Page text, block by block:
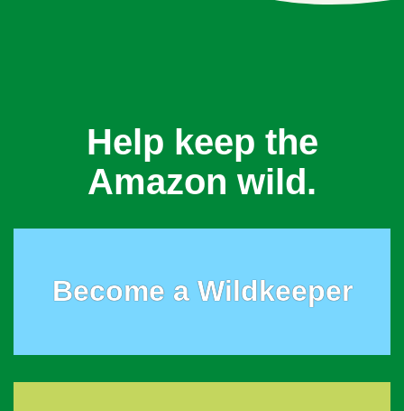
Help keep the
Amazon wild.
Become a Wildkeeper